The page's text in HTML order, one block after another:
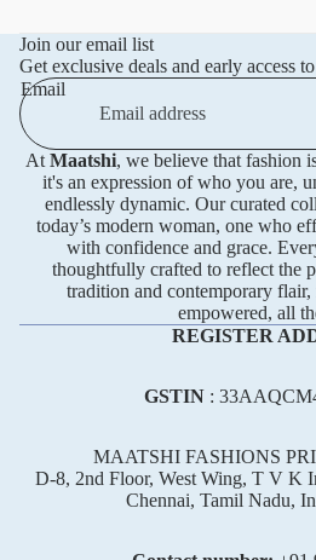
Join our email list
Get exclusive deals and early access
Email
At Maatshi, we believe that fashion
it's an expression of who you are,
endlessly dynamic. Our curated
today’s modern woman, one who
with confidence and grace.
thoughtfully crafted to reflect the
tradition and contemporary
empowered, all
REGISTER
GSTIN:
MAATSHI FASHIONS
D-8, 2nd Floor, West Wing, T V K
Chennai, Tamil Nadu,
Refund policy